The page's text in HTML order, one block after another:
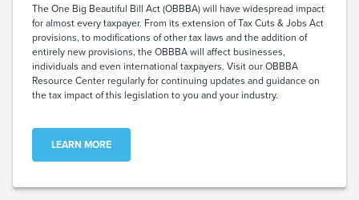
The One Big Beautiful Bill Act (OBBBA) will have widespread impact
for almost every taxpayer. From its extension of Tax Cuts & Jobs Act
provisions, to modifications of other tax laws and the addition of
entirely new provisions, the OBBBA will affect businesses,
individuals and even international taxpayers. Visit our OBBBA
Resource Center regularly for continuing updates and guidance on
the tax impact of this legislation to you and your industry.
LEARN MORE